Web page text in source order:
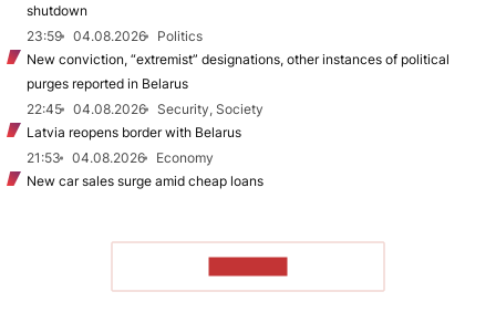
shutdown
23:59
04.08.2026
Politics
New conviction, “extremist” designations, other instances of political
purges reported in Belarus
22:45
04.08.2026
Security, Society
Latvia reopens border with Belarus
21:53
04.08.2026
Economy
New car sales surge amid cheap loans